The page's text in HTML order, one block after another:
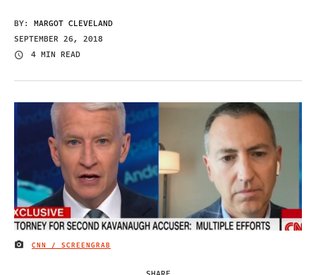
BY: MARGOT CLEVELAND
SEPTEMBER 26, 2018
4 MIN READ
IMAGE CREDIT
CNN / SCREENGRAB